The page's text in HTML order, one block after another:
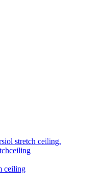
ceiling